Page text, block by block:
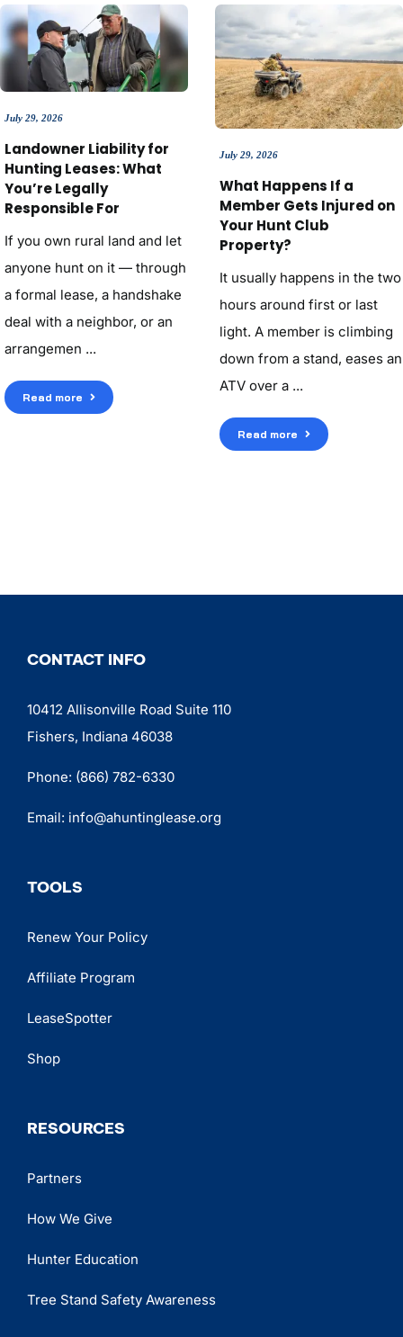
July 29, 2026
Landowner Liability for
Hunting Leases: What
You’re Legally
Responsible For
If you own rural land and let
anyone hunt on it — through
a formal lease, a handshake
deal with a neighbor, or an
arrangemen ...
Read more
July 29, 2026
What Happens If a
Member Gets Injured on
Your Hunt Club
Property?
It usually happens in the two
hours around first or last
light. A member is climbing
down from a stand, eases an
ATV over a ...
Read more
CONTACT INFO
10412 Allisonville Road Suite 110
Fishers, Indiana 46038
Phone: (866) 782-6330
Email: info@ahuntinglease.org
TOOLS
Renew Your Policy
Affiliate Program
LeaseSpotter
Shop
RESOURCES
Partners
How We Give
Hunter Education
Tree Stand Safety Awareness